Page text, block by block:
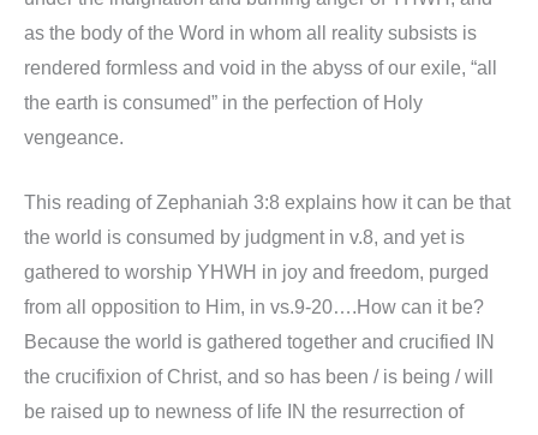
as the body of the Word in whom all reality subsists is
rendered formless and void in the abyss of our exile, “all
the earth is consumed” in the perfection of Holy
vengeance.
This reading of Zephaniah 3:8 explains how it can be that
the world is consumed by judgment in v.8, and yet is
gathered to worship YHWH in joy and freedom, purged
from all opposition to Him, in vs.9-20….How can it be?
Because the world is gathered together and crucified IN
the crucifixion of Christ, and so has been / is being / will
be raised up to newness of life IN the resurrection of